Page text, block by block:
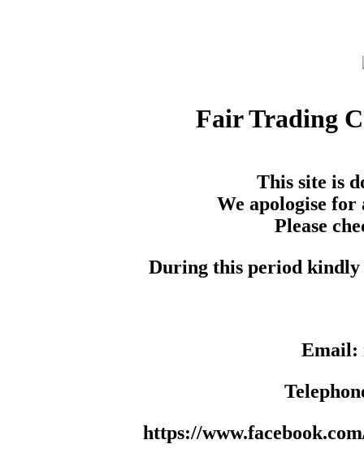
Fair Trading
This site is
We apologise for
Please
During this period kindly
Email:
https://